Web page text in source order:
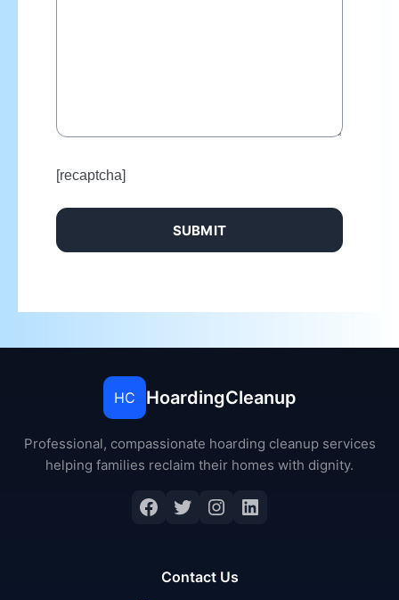
[recaptcha]
HC HoardingCleanup
Professional, compassionate hoarding cleanup services
helping families reclaim their homes with dignity.
Contact Us